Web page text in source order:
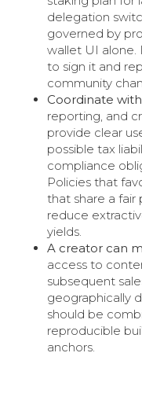
delegation
governed by
wallet UI alone.
to sign it and
community
Coordinate
reporting, and
provide clear
possible tax
compliance
Policies that
that share a fair
reduce
yields.
A creator can
access to
subsequent
geographically
should be
reproducible
anchors.